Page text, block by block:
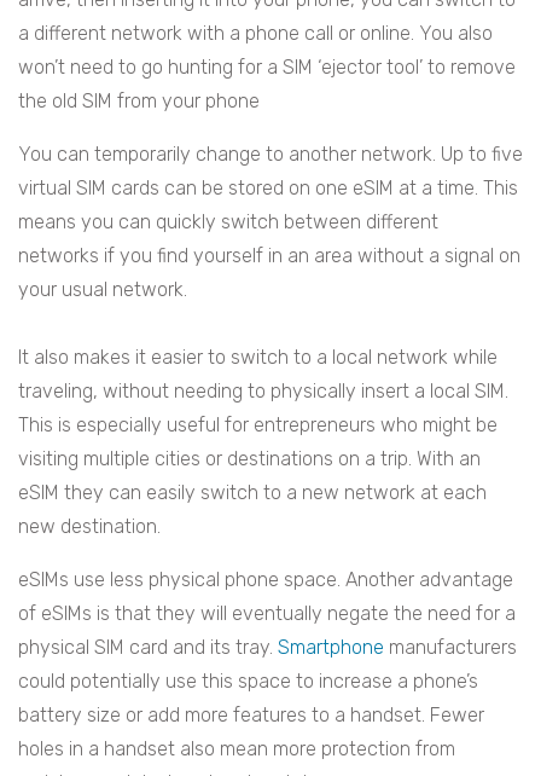
a different network with a phone call or online. You also
won’t need to go hunting for a SIM ‘ejector tool’ to remove
the old SIM from your phone
You can temporarily change to another network. Up to five
virtual SIM cards can be stored on one eSIM at a time. This
means you can quickly switch between different
networks if you find yourself in an area without a signal on
your usual network.
It also makes it easier to switch to a local network while
traveling, without needing to physically insert a local SIM.
This is especially useful for entrepreneurs who might be
visiting multiple cities or destinations on a trip. With an
eSIM they can easily switch to a new network at each
new destination.
eSIMs use less physical phone space. Another advantage
of eSIMs is that they will eventually negate the need for a
physical SIM card and its tray. Smartphone manufacturers
could potentially use this space to increase a phone’s
battery size or add more features to a handset. Fewer
holes in a handset also mean more protection from